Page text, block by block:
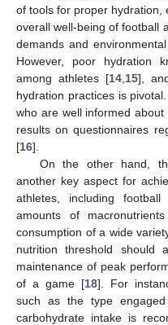
of tools for proper hydration,
overall well-being of football
demands and
However, poor hydration
among athletes [14, 15],
hydration practices is
who are well informed
results on questionnaires
[16].
On the other hand,
another key aspect for
athletes, including
amounts of
consumption of a wide
nutrition threshold
maintenance of peak
of a game [18]. For
such as the type
carbohydrate intake is